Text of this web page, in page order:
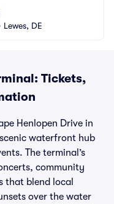
Lewes, DE
Tickets,
Henlopen Drive in
waterfront hub
The terminal’s
community
that blend local
over the water